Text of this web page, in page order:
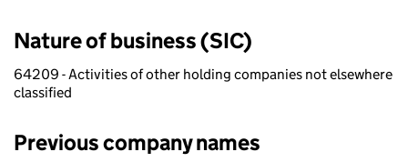
Nature of business (SIC)
64209 - Activities of other holding companies not elsewhere
classified
Previous company names